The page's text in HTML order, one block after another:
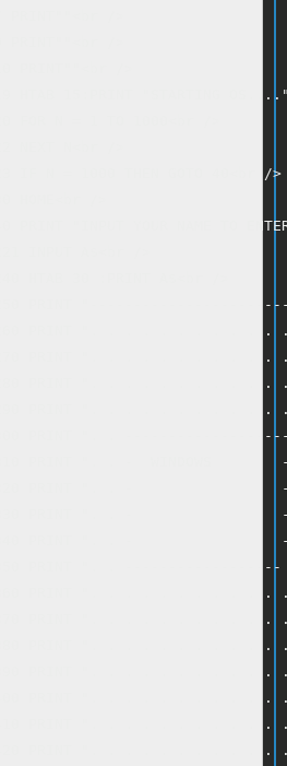
19 HTAB 15:PRINT "STARTING
23 IF N = 1000 THEN GOTO 40<br />
40 PRINT "INPUT YOUR NAME TO
250 PRINT
260 PRINT ". . . . . . . . . .
270 PRINT ". . . . . . . . . .
280 PRINT ". . . . . . . . . .
290 PRINT ". . . . . . . . . .
300 PRINT ". .
310 PRINT ". . -  WINDOWS
320 PRINT ". . -
330 PRINT ". . -
340 PRINT ". . -
350 PRINT ". .
360 PRINT ". . . . . . . . . .
370 PRINT ". . . . . . . . . .
380 PRINT ". . . . . . . . . .
390 PRINT ". . . . . . . . . .
400 PRINT ". . . . . . . . . .
410 PRINT ". . . . . . . . . .
420 PRINT ". . . . . . . . . .